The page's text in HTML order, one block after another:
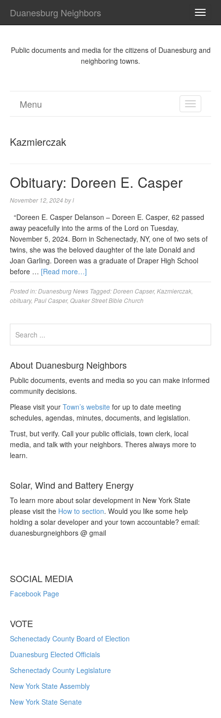
Duanesburg Neighbors
Public documents and media for the citizens of Duanesburg and
neighboring towns.
TOGGLE
Menu
Kazmierczak
Obituary: Doreen E. Casper
November 12, 2024 byl
“Doreen E. Casper Delanson – Doreen E. Casper, 62 passed
away peacefully into the arms of the Lord on Tuesday,
November 5, 2024. Born in Schenectady, NY, one of two sets of
twins, she was the beloved daughter of the late Donald and
Joan Garling. Doreen was a graduate of Draper High School
before … [Read more…]
Posted in:Duanesburg News Tagged:Doreen Capser, Kazmierczak
obituary, Paul Casper, Quaker Street Bible Church
About Duanesburg Neighbors
Public documents, events and media so you can make informed
community decisions.
Please visit your Town’s website for up to date meeting
schedules, agendas, minutes, documents, and legislation.
Trust, but verify. Call your public officials, town clerk, local
media, and talk with your neighbors. Theres always more to
learn.
Solar, Wind and Battery Energy
To learn more about solar development in New York State
please visit the How to section. Would you like some help
holding a solar developer and your town accountable? email:
duanesburgneighbors @ gmail
SOCIAL MEDIA
Facebook Page
VOTE
Schenectady County Board of Election
Duanesburg Elected Officials
Schenectady County Legislature
New York State Assembly
New York State Senate